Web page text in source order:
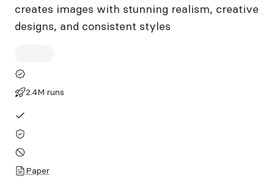
creates images with stunning realism, creative
designs, and consistent styles
2.4M runs
Paper